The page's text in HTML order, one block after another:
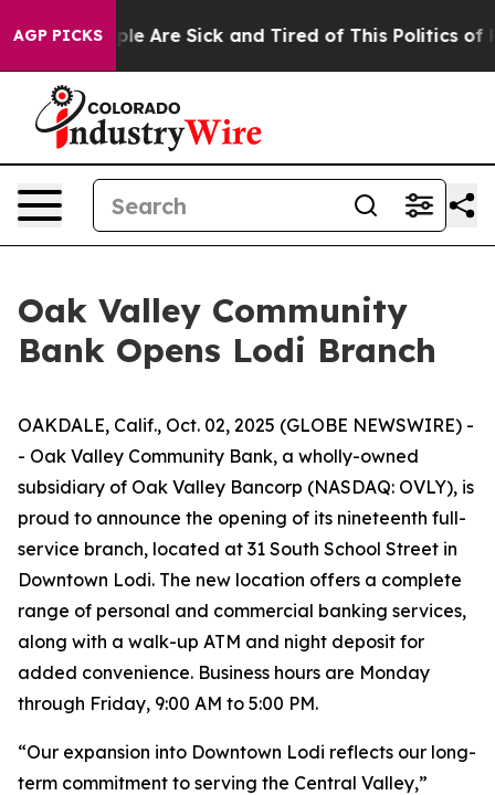
AGP PICKS
“People Are Sick and Tired of This Politics of
Oak Valley Community
Bank Opens Lodi Branch
OAKDALE, Calif., Oct. 02, 2025 (GLOBE NEWSWIRE) -
- Oak Valley Community Bank, a wholly-owned
subsidiary of Oak Valley Bancorp (NASDAQ: OVLY), is
proud to announce the opening of its nineteenth full-
service branch, located at 31 South School Street in
Downtown Lodi. The new location offers a complete
range of personal and commercial banking services,
along with a walk-up ATM and night deposit for
added convenience. Business hours are Monday
through Friday, 9:00 AM to 5:00 PM.
“Our expansion into Downtown Lodi reflects our long-
term commitment to serving the Central Valley,”